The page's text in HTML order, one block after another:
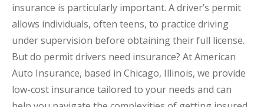
insurance is particularly important. A driver’s permit
allows individuals, often teens, to practice driving
under supervision before obtaining their full license.
But do permit drivers need insurance? At American
Auto Insurance, based in Chicago, Illinois, we provide
low-cost insurance tailored to your needs and can